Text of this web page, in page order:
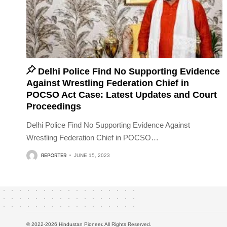
Delhi Police Find No Supporting Evidence
Against Wrestling Federation Chief in
POCSO Act Case: Latest Updates and Court
Proceedings
Delhi Police Find No Supporting Evidence Against
Wrestling Federation Chief in POCSO…
REPORTER JUNE 15, 2023
© 2022-2026 Hindustan Pioneer. All Rights Reserved.